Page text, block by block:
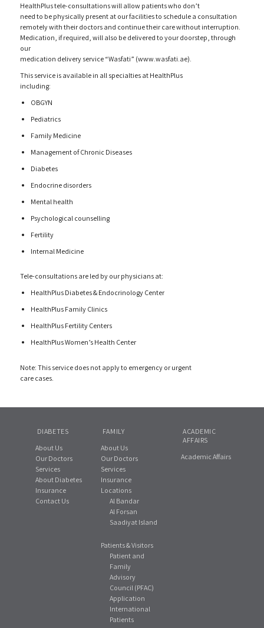
HealthPlus tele-consultations will allow patients who don’t
need to be physically present at our facilities to schedule a consultation
remotely with their doctors and continue their care without interruption.
Medication, if required, will also be delivered to your doorstep, through
our
medication delivery service “Wasfati” (www.wasfati.ae).
This service is available in all specialties at HealthPlus
including:
OBGYN
Pediatrics
Family Medicine
Management of Chronic Diseases
Diabetes
Endocrine disorders
Mental health
Psychological counselling
Fertility
Internal Medicine
Tele-consultations are led by our physicians at:
HealthPlus Diabetes & Endocrinology Center
HealthPlus Family Clinics
HealthPlus Fertility Centers
HealthPlus Women’s Health Center
Note: This service does not apply to emergency or urgent
care cases.
DIABETES
About Us
Our Doctors
Services
About Diabetes
Insurance
Contact Us
FAMILY
About Us
Our Doctors
Services
Insurance
Locations
Al Bandar
Al Forsan
Saadiyat Island
Patients & Visitors
Patient and
Family
Advisory
Council (PFAC)
Application
International
Patients
ACADEMIC
AFFAIRS
Academic Affairs